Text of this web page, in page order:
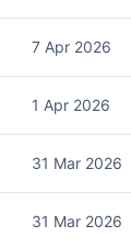
7 Apr 2026
1 Apr 2026
31 Mar 2026
31 Mar 2026